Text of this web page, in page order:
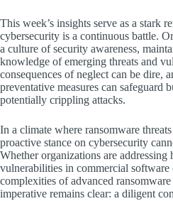
This week’s insights serve as a stark
cybersecurity is a continuous battle.
a culture of security awareness,
knowledge of emerging threats and
consequences of neglect can be dire,
preventative measures can safeguard
potentially crippling attacks.
In a climate where ransomware
proactive stance on cybersecurity
Whether organizations are
vulnerabilities in commercial software
complexities of advanced
imperative remains clear: a diligent